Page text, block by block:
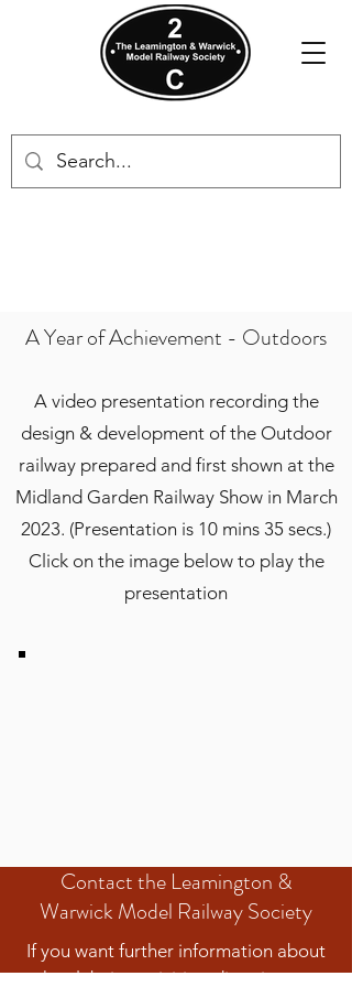
A Year of Achievement - Outdoors
A video presentation recording the
design & development of the Outdoor
railway prepared and first shown at the
Midland Garden Railway Show in March
2023. (Presentation is 10 mins 35 secs.)
Click on the image below to play the
presentation
Contact the Leamington &
Warwick Model Railway Society
If you want further information about
the club, its activities, directions to